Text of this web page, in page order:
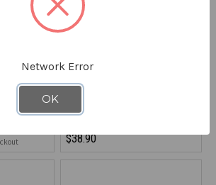
Double Insulated Cowhide
0419
$38.90
Network Error
OK